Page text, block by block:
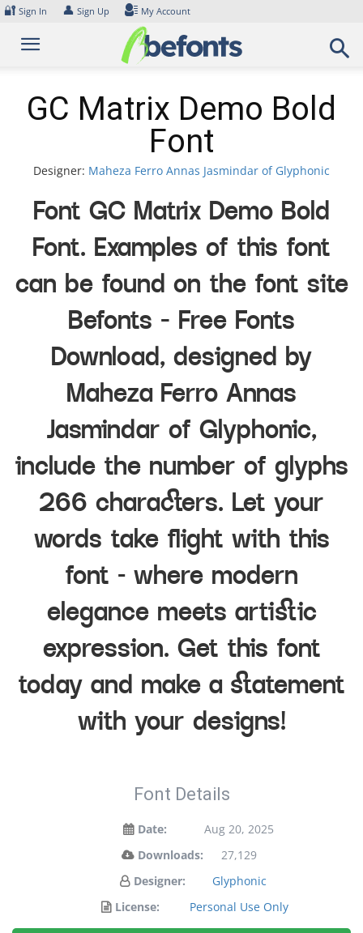
Skip
content
🔐 Sign In 👤 Sign Up My Account
GC Matrix Demo Bold
Font
Designer: Maheza Ferro Annas Jasmindar of Glyphonic
Font GC Matrix Demo Bold
Font. Examples of this font
can be found on the font site
Befonts – Free Fonts
Download, designed by
Maheza Ferro Annas
Jasmindar of Glyphonic,
include the number of glyphs
266 characters. Let your
words take flight with this
font — where modern
elegance meets artistic
expression. Get this font
today and make a statement
with your designs!
Font Details
Date:
Aug 20, 2025
Downloads:
27,129
Designer:
Glyphonic
License:
Personal Use Only